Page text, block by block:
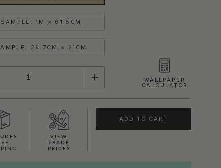
SAMPLE: 1M × 61.5CM
29.7CM × 21CM
WALLPAPER
CALCULATOR
VIEW
TRADE
PRICES
ADD TO CART